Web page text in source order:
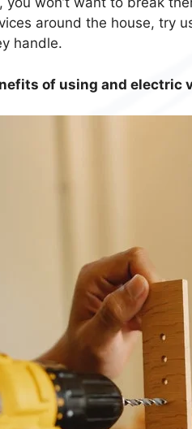
around the house, try
handle.
of using and electric